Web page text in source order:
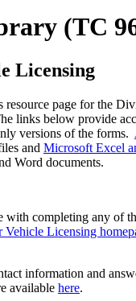
(TC
Licensing
resource page for the
links below provide
versions of the forms.​
and Microsoft Excel
Word documents.​​
with completing any of
Licensing
information and
available here.